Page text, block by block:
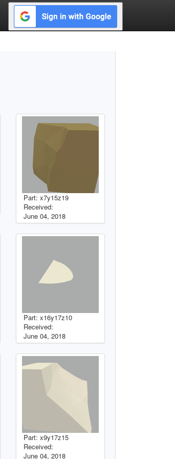
Part: x7y15z19
Received:
June 04, 2018
Part: x16y17z10
Received:
June 04, 2018
Part: x9y17z15
Received:
June 04, 2018